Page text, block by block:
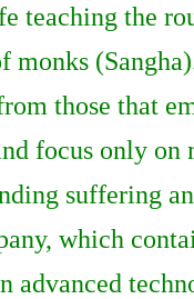
teaching the
monks
those that
focus only
suffering
which
advanced